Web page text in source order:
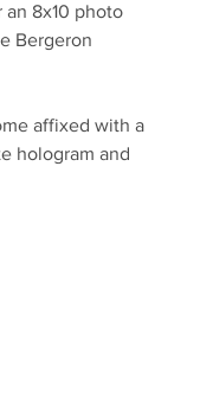
an 8x10 photo
Bergeron
affixed with a
hologram and